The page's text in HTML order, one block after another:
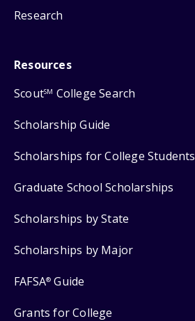
Research
Resources
ScoutSM College Search
Scholarship Guide
Scholarships for College Students
Graduate School Scholarships
Scholarships by State
Scholarships by Major
FAFSA® Guide
Grants for College